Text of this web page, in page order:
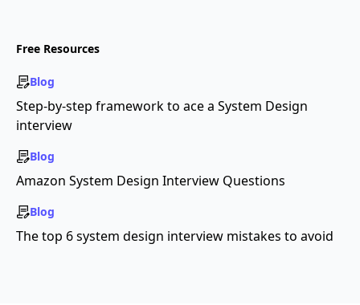
Free Resources
Blog
Step-by-step framework to ace a System Design
interview
Blog
Amazon System Design Interview Questions
Blog
The top 6 system design interview mistakes to avoid